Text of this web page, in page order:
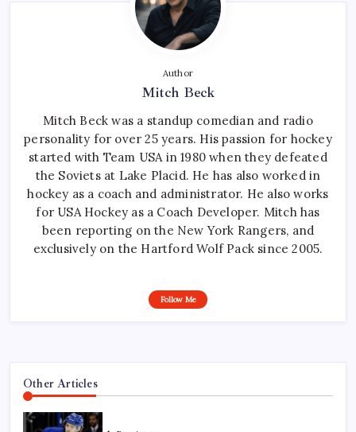
Author
Mitch Beck
Mitch Beck was a standup comedian and radio
personality for over 25 years. His passion for hockey
started with Team USA in 1980 when they defeated
the Soviets at Lake Placid. He has also worked in
hockey as a coach and administrator. He also works
for USA Hockey as a Coach Developer. Mitch has
been reporting on the New York Rangers, and
exclusively on the Hartford Wolf Pack since 2005.
Follow Me
Other Articles